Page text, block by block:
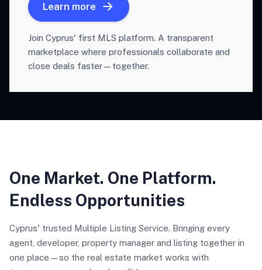
Learn more
Join Cyprus' first MLS platform. A transparent
marketplace where professionals collaborate and
close deals faster—together.
One Market. One Platform.
Endless Opportunities
Cyprus' trusted Multiple Listing Service. Bringing every
agent, developer, property manager and listing together in
one place—so the real estate market works with